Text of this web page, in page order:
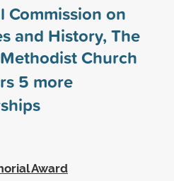
Commission on
and History, The
Church
5 more
Award